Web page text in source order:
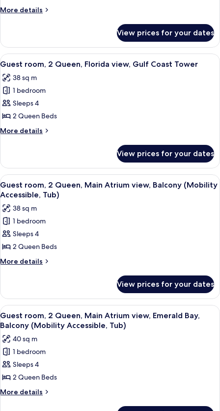
Water
Gulf
Coast
Tower
More details
More
room,
Queen,
Park
view,
Coast
Tower
View prices for your dates
View
all
photos
for
Guest
room,
2
Queen,
view,
Gulf
Coast
Tower
A hotel room with two beds, a TV
8
Guest room, 2 Queen, Florida view, Gulf Coast Tower
38 sq m
1 bedroom
Sleeps 4
2 Queen Beds
More details
More
room,
Queen,
Florida
Gulf
Coast
Tower
View prices for your dates
View
all
photos
for
Guest
room,
2
Queen,
view,
Balcony
(Mobility
Accessible,
Tub)
A hotel room with two beds, a desk,
4
Guest room, 2 Queen, Main Atrium view, Balcony (Mobility
Accessible, Tub)
38 sq m
1 bedroom
Sleeps 4
2 Queen Beds
More details
More
room,
Queen,
Main
view,
Balcony
(Mobility
Accessible,
Tub)
View prices for your dates
View
all
photos
for
Guest
room,
2
Queen,
A hotel room with two beds, a desk,
3
Guest room, 2 Queen, Main Atrium view, Emerald Bay,
Balcony (Mobility Accessible, Tub)
40 sq m
1 bedroom
Sleeps 4
2 Queen Beds
More details
More